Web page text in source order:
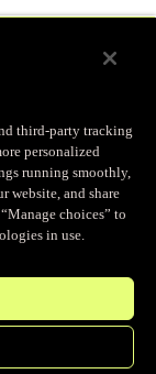
third-party tracking
personalized
running smoothly,
website, and share
choices” to
in use.